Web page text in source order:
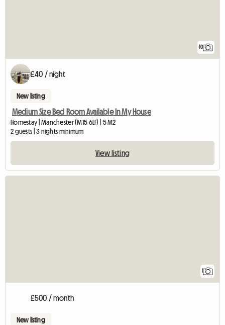
10
£40 / night
New listing
Medium Size Bed Room Available In My House
Homestay | Manchester (M15 6LF) | 5 M2
2 guests | 3 nights minimum
View listing
1
£500 / month
New listing